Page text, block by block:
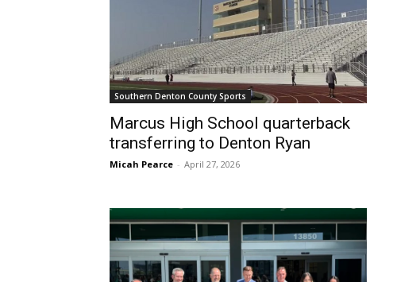
Southern Denton County Sports
Marcus High School quarterback
transferring to Denton Ryan
Micah Pearce - April 27, 2026